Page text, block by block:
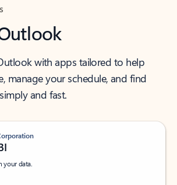
with apps tailored to help
manage your schedule, and find
and fast.
your data.